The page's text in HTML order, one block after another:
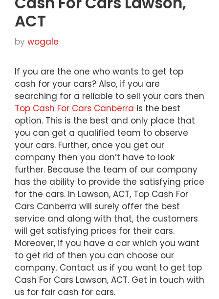
ACT
by wogale
If you are the one who wants to get top
cash for your cars? Also, if you are
searching for a reliable to sell your cars then
Top Cash For Cars Canberra is the best
option. This is the best and only place that
you can get a qualified team to observe
your cars. Further, once you get our
company then you don’t have to look
further. Because the team of our company
has the ability to provide the satisfying price
for the cars. In Lawson, ACT, Top Cash For
Cars Canberra will surely offer the best
service and along with that, the customers
will get satisfying prices for their cars.
Moreover, if you have a car which you want
to get rid of then you can choose our
company. Contact us if you want to get top
Cash For Cars Lawson, ACT. Get in touch with
us for fair cash for cars.